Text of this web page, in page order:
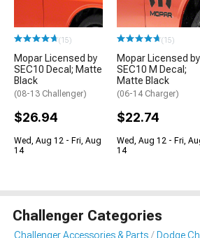
(15)
Mopar Licensed by
SEC10 Decal; Matte
Black
(08-13 Challenger)
$26.94
Wed, Aug 12 - Fri, Aug
14
(15)
Mopar Licensed by
SEC10 M Decal;
Matte Black
(06-14 Charger)
$22.74
Wed, Aug 12 - Fri,
14
Challenger Categories
Challenger Accessories & Parts Dodge